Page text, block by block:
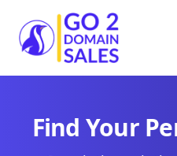
Go2DomainSales
Find Your